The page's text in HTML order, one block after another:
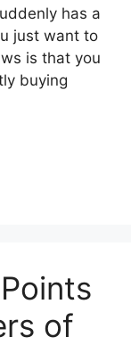
has a
just want to
is that you
buying
of